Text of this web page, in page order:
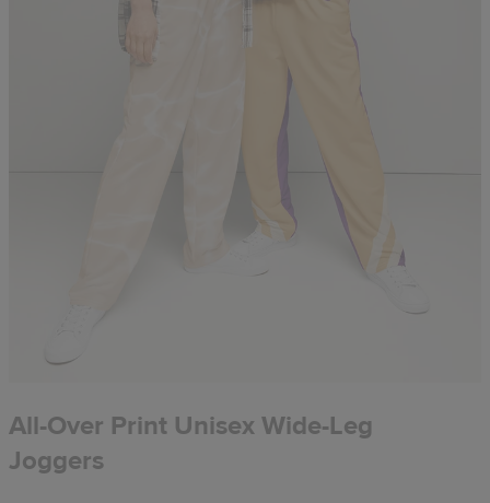
All-Over Print Unisex Wide-Leg
Joggers